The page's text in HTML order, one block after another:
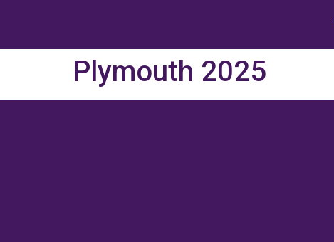
Plymouth 2025